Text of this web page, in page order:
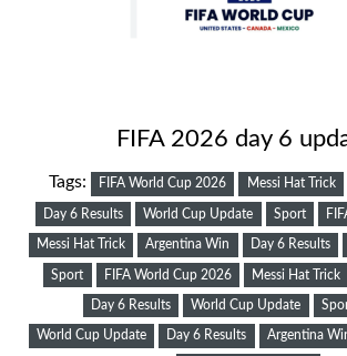
FIFA 2026 day 6
Tags: FIFA World Cup 2026 Messi Hat Trick
Day 6 Results World Cup Update Sport
Messi Hat Trick Argentina Win Day 6 Results
Sport FIFA World Cup 2026 Messi Hat Trick
Day 6 Results World Cup Update
World Cup Update Day 6 Results Argentina